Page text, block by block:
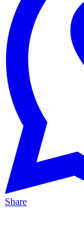
Share